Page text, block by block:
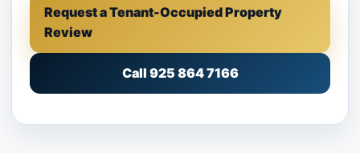
Request a Tenant-Occupied Property
Review
Call 925 864 7166